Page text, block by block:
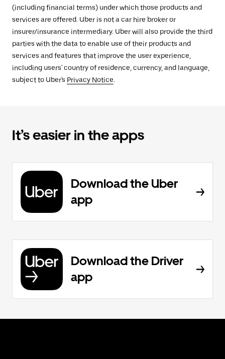
(including financial terms) under which those products and
services are offered. Uber is not a car hire broker or
insurer/insurance intermediary. Uber will also provide the third
parties with the data to enable use of their products and
services and features that improve the user experience,
including users' country of residence, currency, and language,
subject to Uber's Privacy Notice.
It’s easier in the apps
Download the Uber
app
Download the Driver
app